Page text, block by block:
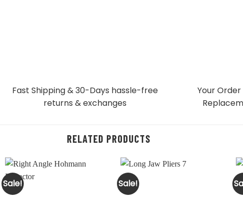
Fast Shipping & 30-Days hassle-free
returns & exchanges
Your
RELATED PRODUCTS
Sale! Sale!